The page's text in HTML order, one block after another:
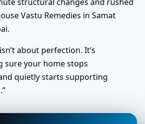
structural changes and rushed
Vastu Remedies in Samat
about perfection. It’s
sure your home stops
quietly starts supporting